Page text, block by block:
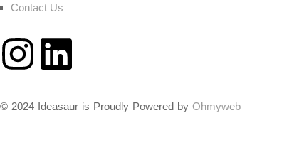
Contact Us
© 2024 Ideasaur is Proudly Powered by Ohmyweb